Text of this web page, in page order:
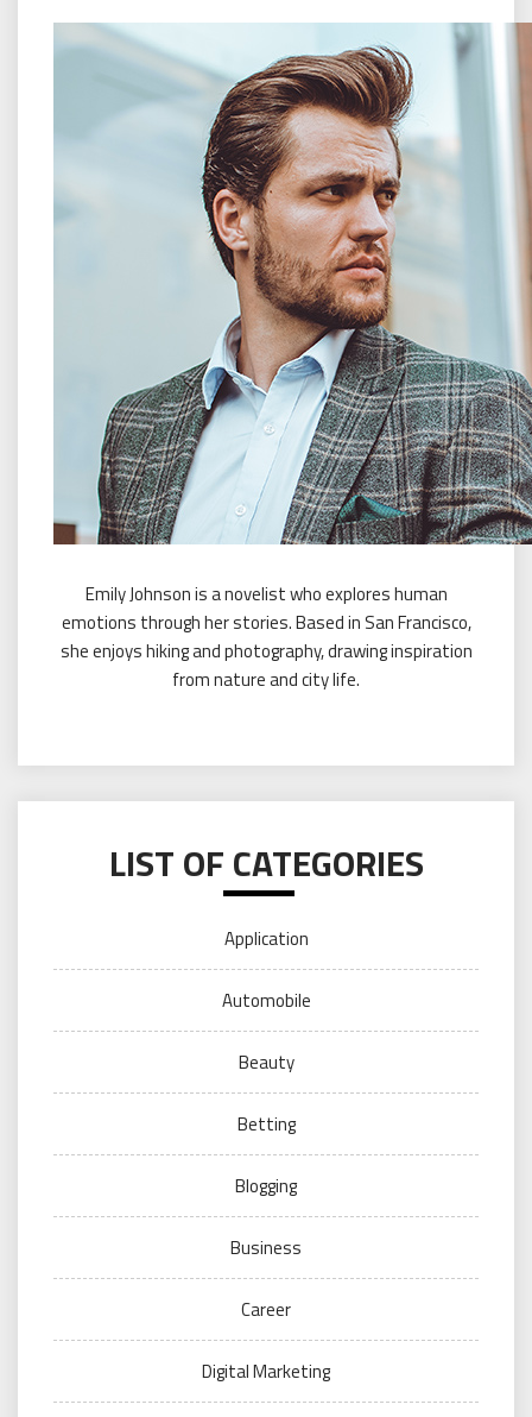
Emily Johnson is a novelist who explores human
emotions through her stories. Based in San Francisco,
she enjoys hiking and photography, drawing inspiration
from nature and city life.
LIST OF CATEGORIES
Application
Automobile
Beauty
Betting
Blogging
Business
Career
Digital Marketing